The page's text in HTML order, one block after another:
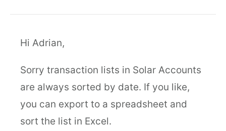
Hi Adrian,
Sorry transaction lists in Solar Accounts
are always sorted by date. If you like,
you can export to a spreadsheet and
sort the list in Excel.